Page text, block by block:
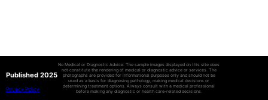
Published 2025
Privacy Policy
No Medical or Diagnostic Advice: The sample images displayed on this site does
not constitute the rendering of medical or diagnostic advice or services. The
photographs are provided for informational purposes only and should not be
used as a basis for diagnosing pathology, making medical decisions or
determining treatment options. Always consult with a medical professional
before making any diagnostic or health care-related decisions.